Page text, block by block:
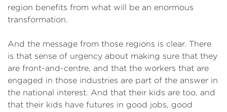
region benefits from what will be an enormous
transformation.
And the message from those regions is clear. There
is that sense of urgency about making sure that they
are front-and-centre, and that the workers that are
engaged in those industries are part of the answer in
the national interest. And that their kids are too, and
that their kids have futures in good jobs, good